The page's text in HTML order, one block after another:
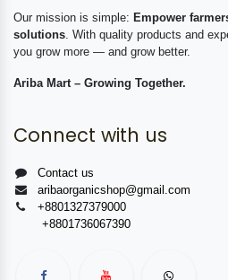
Our mission is simple: Empower
solutions . With quality products and
you grow more — and grow better.
Ariba Mart – Growing Together.
Connect with us
Contact us
aribaorganicshop@gmail.com
+8801327379000
+8801736067390